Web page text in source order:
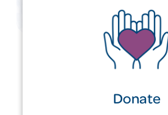
50%
of families in our diversion
Donate